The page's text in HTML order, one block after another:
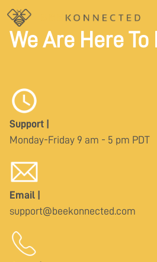
We Are Here To
Support |
Monday-Friday 9 am - 5 pm PDT
Email |
support@beekonnected.com